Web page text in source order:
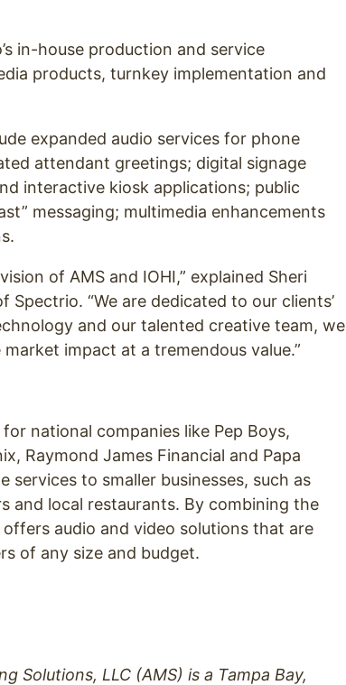
in-house production and service
products, turnkey implementation and
expanded audio services for phone
attendant greetings; digital signage
interactive kiosk applications; public
messaging; multimedia enhancements
of AMS and IOHI,” explained Sheri
“We are dedicated to our clients’
and our talented creative team, we
impact at a tremendous value.”
national companies like Pep Boys,
Raymond James Financial and Papa
services to smaller businesses, such as
and local restaurants. By combining the
audio and video solutions that are
of any size and budget.
Solutions, LLC (AMS) is a Tampa Bay,